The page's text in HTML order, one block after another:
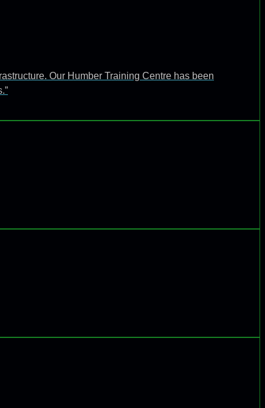
Our Humber Training Centre has been